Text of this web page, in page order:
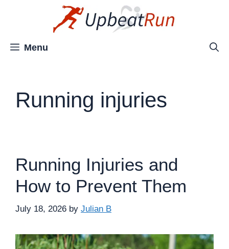
Menu
Running injuries
Running Injuries and
How to Prevent Them
July 18, 2026 by Julian B